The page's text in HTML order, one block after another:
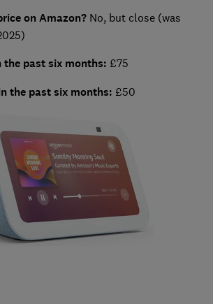
on Amazon?No, but close (was
the past six months: £75
the past six months: £50